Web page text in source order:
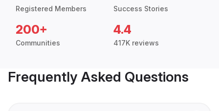
Registered Members Success Stories
200+
Communities
4.4
417K reviews
Frequently Asked Questions